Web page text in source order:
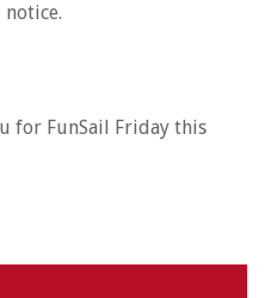
for FunSail Friday this